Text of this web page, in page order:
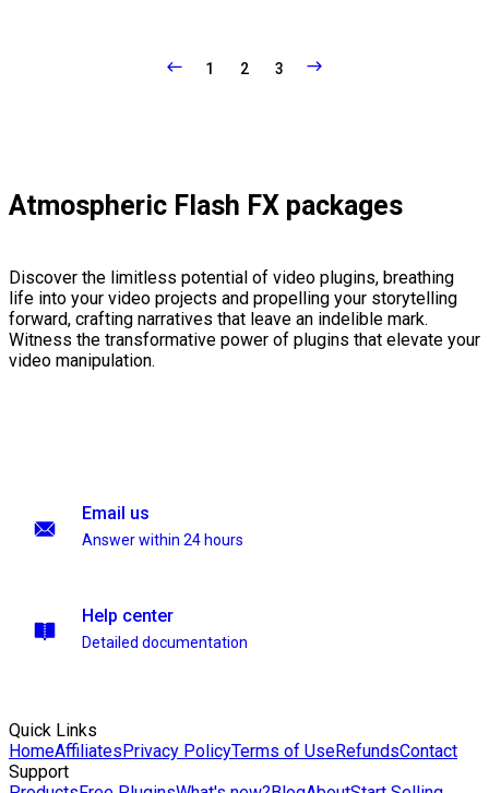
1 2 3
Atmospheric Flash FX packages
Discover the limitless potential of video plugins, breathing
life into your video projects and propelling your storytelling
forward, crafting narratives that leave an indelible mark.
Witness the transformative power of plugins that elevate your
video manipulation.
Email us
Answer within 24 hours
Help center
Detailed documentation
Quick Links
HomeAffiliatesPrivacy PolicyTerms of UseRefundsContact
Support